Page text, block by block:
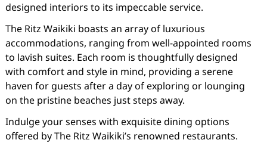
designed interiors to its impeccable service.
The Ritz Waikiki boasts an array of luxurious
accommodations, ranging from well-appointed rooms
to lavish suites. Each room is thoughtfully designed
with comfort and style in mind, providing a serene
haven for guests after a day of exploring or lounging
on the pristine beaches just steps away.
Indulge your senses with exquisite dining options
offered by The Ritz Waikiki’s renowned restaurants.